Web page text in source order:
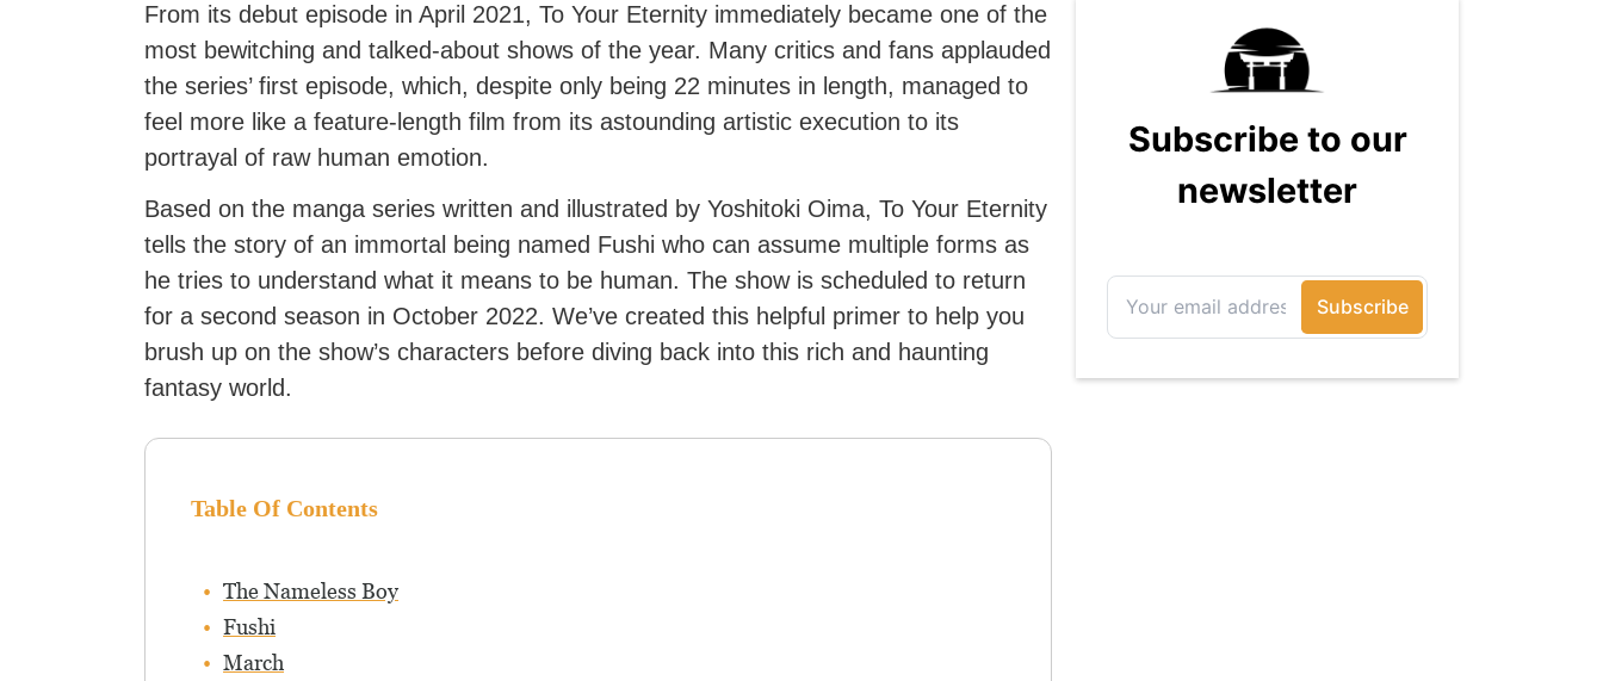
million readers!
From its debut episode in April 2021, To Your Eternity immediately became one of the
most bewitching and talked-about shows of the year. Many critics and fans applauded
the series’ first episode, which, despite only being 22 minutes in length, managed to
feel more like a feature-length film from its astounding artistic execution to its
portrayal of raw human emotion.
Based on the manga series written and illustrated by Yoshitoki Oima, To Your Eternity
tells the story of an immortal being named Fushi who can assume multiple forms as
he tries to understand what it means to be human. The show is scheduled to return
for a second season in October 2022. We’ve created this helpful primer to help you
brush up on the show’s characters before diving back into this rich and haunting
fantasy world.
Table Of Contents
The Nameless Boy
Fushi
March